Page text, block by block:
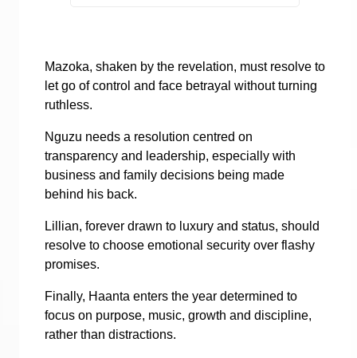
Mazoka, shaken by the revelation, must resolve to
let go of control and face betrayal without turning
ruthless.
Nguzu needs a resolution centred on
transparency and leadership, especially with
business and family decisions being made
behind his back.
Lillian, forever drawn to luxury and status, should
resolve to choose emotional security over flashy
promises.
Finally, Haanta enters the year determined to
focus on purpose, music, growth and discipline,
rather than distractions.